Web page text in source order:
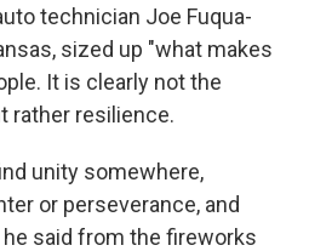
technician Joe Fuqua-
sized up "what makes
It is clearly not the
rather resilience.
unity somewhere,
or perseverance, and
he said from the fireworks